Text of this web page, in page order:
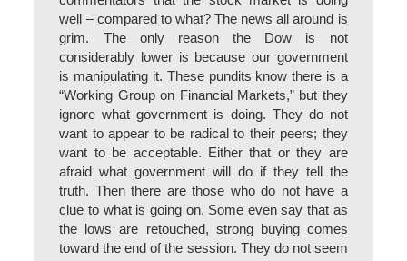
well – compared to what? The news all around is
grim. The only reason the Dow is not
considerably lower is because our government
is manipulating it. These pundits know there is a
“Working Group on Financial Markets,” but they
ignore what government is doing. They do not
want to appear to be radical to their peers; they
want to be acceptable. Either that or they are
afraid what government will do if they tell the
truth. Then there are those who do not have a
clue to what is going on. Some even say that as
the lows are retouched, strong buying comes
toward the end of the session. They do not seem